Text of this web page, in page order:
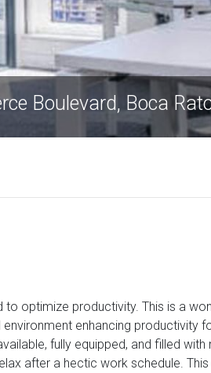
Boulevard, Boca
optimize productivity. This is a
enhancing productivity
fully equipped, and filled with
after a hectic work schedule.